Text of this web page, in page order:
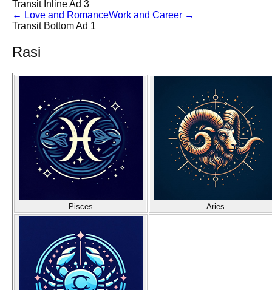
Transit Inline Ad 3
← Love and RomanceWork and Career →
Transit Bottom Ad 1
Rasi
Pisces Aries